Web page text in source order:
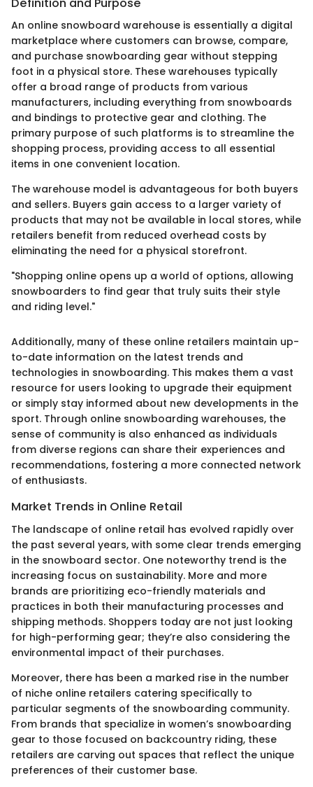
Definition and Purpose
An online snowboard warehouse is essentially a digital
marketplace where customers can browse, compare,
and purchase snowboarding gear without stepping
foot in a physical store. These warehouses typically
offer a broad range of products from various
manufacturers, including everything from snowboards
and bindings to protective gear and clothing. The
primary purpose of such platforms is to streamline the
shopping process, providing access to all essential
items in one convenient location.
The warehouse model is advantageous for both buyers
and sellers. Buyers gain access to a larger variety of
products that may not be available in local stores, while
retailers benefit from reduced overhead costs by
eliminating the need for a physical storefront.
"Shopping online opens up a world of options, allowing
snowboarders to find gear that truly suits their style
and riding level."
Additionally, many of these online retailers maintain up-
to-date information on the latest trends and
technologies in snowboarding. This makes them a vast
resource for users looking to upgrade their equipment
or simply stay informed about new developments in the
sport. Through online snowboarding warehouses, the
sense of community is also enhanced as individuals
from diverse regions can share their experiences and
recommendations, fostering a more connected network
of enthusiasts.
Market Trends in Online Retail
The landscape of online retail has evolved rapidly over
the past several years, with some clear trends emerging
in the snowboard sector. One noteworthy trend is the
increasing focus on sustainability. More and more
brands are prioritizing eco-friendly materials and
practices in both their manufacturing processes and
shipping methods. Shoppers today are not just looking
for high-performing gear; they’re also considering the
environmental impact of their purchases.
Moreover, there has been a marked rise in the number
of niche online retailers catering specifically to
particular segments of the snowboarding community.
From brands that specialize in women’s snowboarding
gear to those focused on backcountry riding, these
retailers are carving out spaces that reflect the unique
preferences of their customer base.